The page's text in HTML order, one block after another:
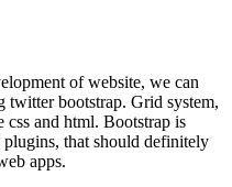
of website, we can
twitter bootstrap. Grid system,
css and html. Bootstrap is
that should definitely
apps.